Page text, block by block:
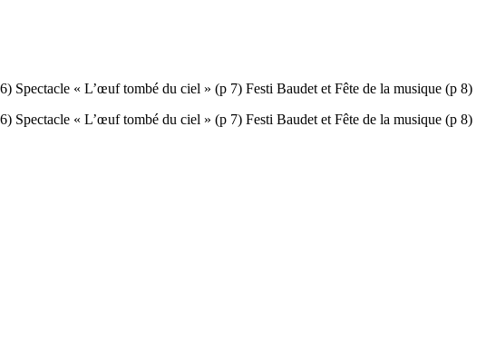
« L’œuf tombé du ciel » (p 7) Festi Baudet et Fête de la musique (p 8)
« L’œuf tombé du ciel » (p 7) Festi Baudet et Fête de la musique (p 8)